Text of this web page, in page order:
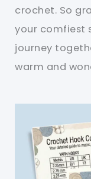
crochet. So
your comfiest
journey
warm and